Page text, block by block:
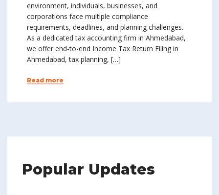
environment, individuals, businesses, and
corporations face multiple compliance
requirements, deadlines, and planning challenges.
As a dedicated tax accounting firm in Ahmedabad,
we offer end-to-end Income Tax Return Filing in
Ahmedabad, tax planning, […]
Read more